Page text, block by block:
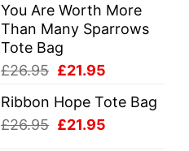
You Are Worth More
Than Many Sparrows
Tote Bag
£26.95 Original
was:
£26.95.
£21.95
is:
Ribbon Hope Tote Bag
£26.95 Original
£21.95